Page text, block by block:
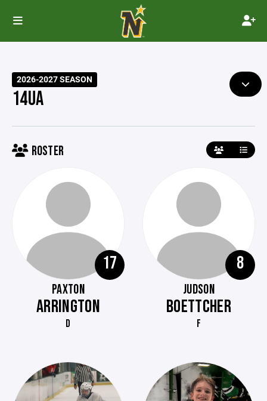
2026-2027 SEASON
14UA
ROSTER
17
PAXTON
ARRINGTON
D
8
JUDSON
BOETTCHER
F